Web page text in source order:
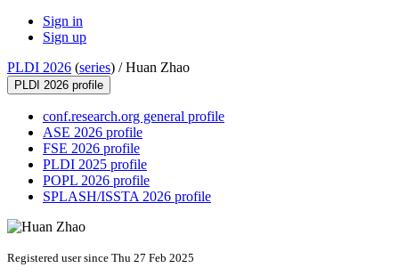
Sign in
Sign up
PLDI 2026 (series) /Huan Zhao
PLDI 2026 profile
conf.research.org general profile
ASE 2026 profile
FSE 2026 profile
PLDI 2025 profile
POPL 2026 profile
SPLASH/ISSTA 2026 profile
Registered user since Thu 27 Feb 2025